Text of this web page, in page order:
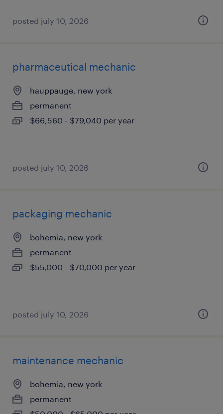
posted july 10, 2026
pharmaceutical mechanic
hauppauge, new york
permanent
$66,560 - $79,040 per year
posted july 10, 2026
packaging mechanic
bohemia, new york
permanent
$55,000 - $70,000 per year
posted july 10, 2026
maintenance mechanic
bohemia, new york
permanent